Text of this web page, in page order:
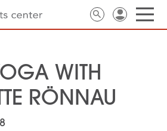
WITH
RÖNNAU